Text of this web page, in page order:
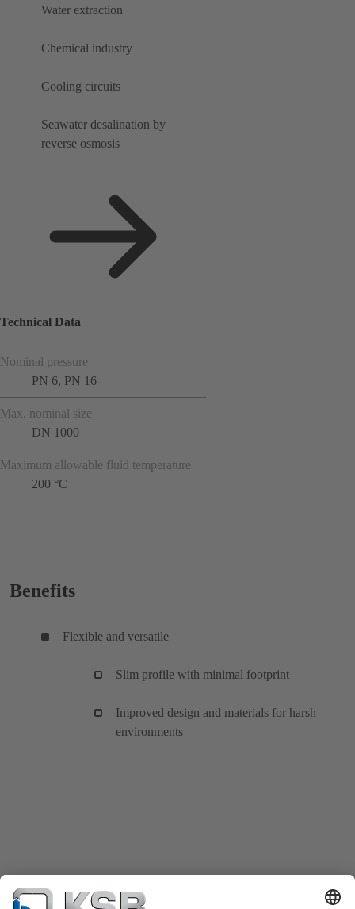
Water extraction
Chemical industry
Cooling circuits
Seawater desalination by
reverse osmosis
Technical Data
Nominal pressure
PN 6, PN 16
Max. nominal size
DN 1000
Maximum allowable fluid temperature
200 °C
Benefits
Flexible and versatile
Slim profile with minimal footprint
Improved design and materials for harsh
environments